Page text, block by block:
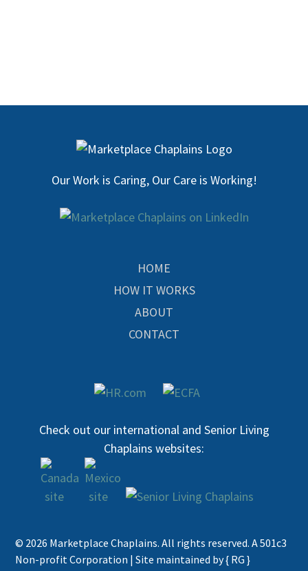
Our Work is Caring, Our Care is Working!
HOME
HOW IT WORKS
ABOUT
CONTACT
Check out our international and Senior Living
Chaplains websites:
© 2026 Marketplace Chaplains. All rights reserved. A 501c3
Non-profit Corporation |Site maintained by { RG }